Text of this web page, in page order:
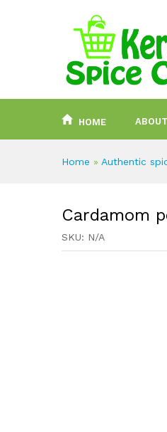
HOME
Home » Authentic
Cardamom
SKU: N/A